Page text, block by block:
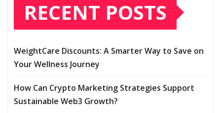
RECENT POSTS
WeightCare Discounts: A Smarter Way to Save on
Your Wellness Journey
How Can Crypto Marketing Strategies Support
Sustainable Web3 Growth?